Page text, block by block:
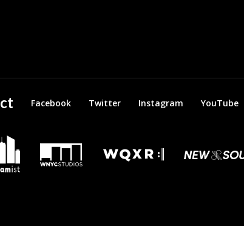
Facebook Twitter Instagram YouTube